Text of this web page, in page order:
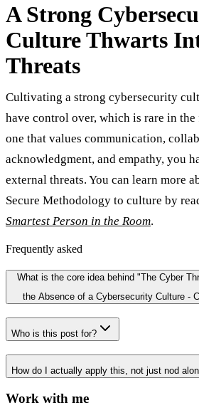
A Strong
Culture Thwarts
Threats
Cultivating a strong cybersecurity
have control over, which is rare in
one that values communication,
acknowledgment, and empathy, you
external threats. You can learn more
Secure Methodology to culture by
Smartest Person in the Room.
Frequently asked
What is the core idea behind "The Cyber
the Absence of a Cybersecurity Culture -
Who is this post for?
How do I actually apply this, not just nod
Work with me